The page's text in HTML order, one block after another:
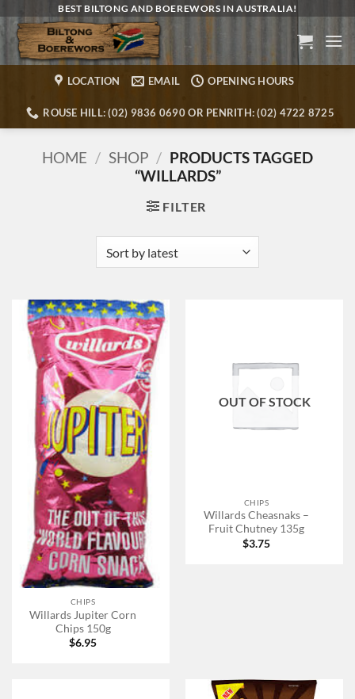
to
content
BEST BILTONG AND BOEREWORS IN AUSTRALIA!
LOCATION EMAIL OPENING HOURS
ROUSE HILL: (02) 9836 0690 OR PENRITH: (02) 4722 8725
HOME / SHOP / PRODUCTS TAGGED
“WILLARDS”
FILTER
CHIPS
Willards Jupiter Corn
Chips 150g
$6.95
OUT OF STOCK
CHIPS
Willards Cheasnaks –
Fruit Chutney 135g
$3.75